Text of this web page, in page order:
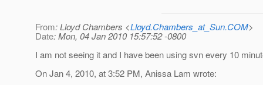
From: Lloyd Chambers <Lloyd.Chambers_at_Sun.COM>
Date: Mon, 04 Jan 2010 15:57:52 -0800
I am not seeing it and I have been using svn every 10
On Jan 4, 2010, at 3:52 PM, Anissa Lam wrote: